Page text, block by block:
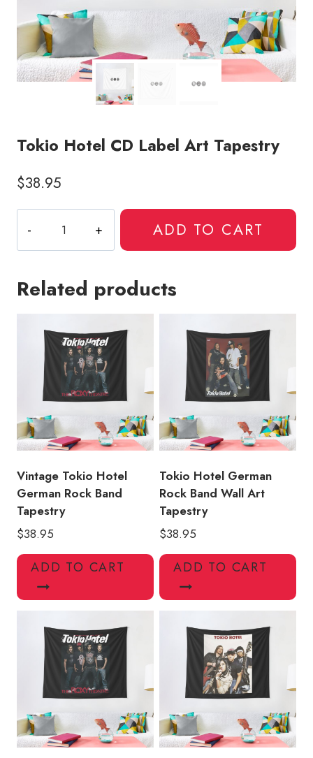
Tokio Hotel CD Label Art Tapestry
$38.95
Hotel
CD
Art
ADD TO CART
Related products
Vintage Tokio Hotel
German Rock Band
Tapestry
$38.95
ADD TO CART
Tokio Hotel German
Rock Band Wall Art
Tapestry
$38.95
ADD TO CART